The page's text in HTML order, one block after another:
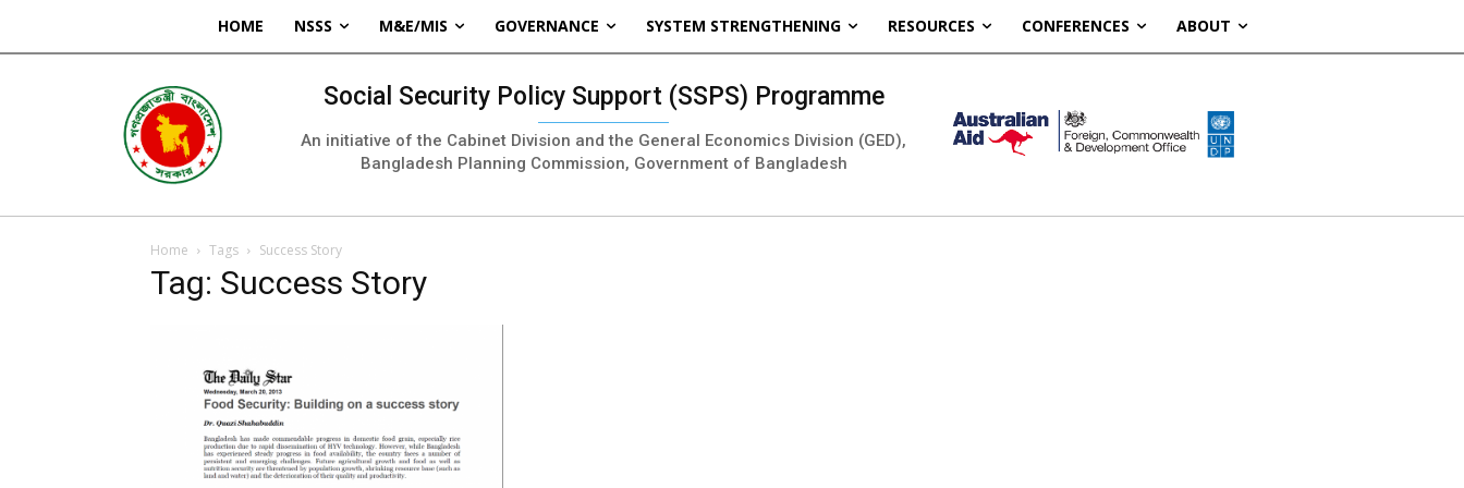
HOME NSSS M&E/MIS GOVERNANCE SYSTEM STRENGTHENING RESOURCES CONFERENCES ABOUT
Social Security Policy Support (SSPS) Programme
An initiative of the Cabinet Division and the General Economics Division (GED),
Bangladesh Planning Commission, Government of Bangladesh
Home Tags Success Story
Tag: Success Story